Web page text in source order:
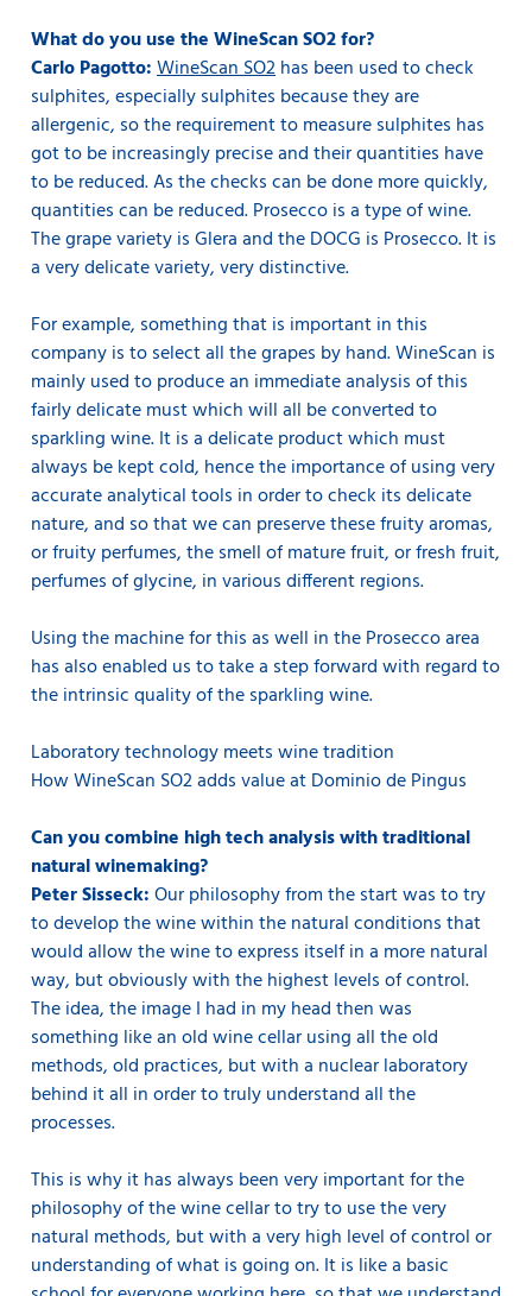
What do you use the WineScan SO2 for?
Carlo Pagotto:WineScan SO2has been used to check
sulphites, especially sulphites because they are
allergenic, so the requirement to measure sulphites has
got to be increasingly precise and their quantities have
to be reduced. As the checks can be done more quickly,
quantities can be reduced. Prosecco is a type of wine.
The grape variety is Glera and the DOCG is Prosecco. It is
a very delicate variety, very distinctive.
For example, something that is important in this
company is to select all the grapes by hand. WineScan is
mainly used to produce an immediate analysis of this
fairly delicate must which will all be converted to
sparkling wine. It is a delicate product which must
always be kept cold, hence the importance of using very
accurate analytical tools in order to check its delicate
nature, and so that we can preserve these fruity aromas,
or fruity perfumes, the smell of mature fruit, or fresh fruit,
perfumes of glycine, in various different regions.
Using the machine for this as well in the Prosecco area
has also enabled us to take a step forward with regard to
the intrinsic quality of the sparkling wine.
Laboratory technology meets wine tradition
How WineScan SO2 adds value at Dominio de Pingus
Can you combine high tech analysis with traditional
natural winemaking?
Peter Sisseck:Our philosophy from the start was to try
to develop the wine within the natural conditions that
would allow the wine to express itself in a more natural
way, but obviously with the highest levels of control.
The idea, the image I had in my head then was
something like an old wine cellar using all the old
methods, old practices, but with a nuclear laboratory
behind it all in order to truly understand all the
processes.
This is why it has always been very important for the
philosophy of the wine cellar to try to use the very
natural methods, but with a very high level of control or
understanding of what is going on. It is like a basic